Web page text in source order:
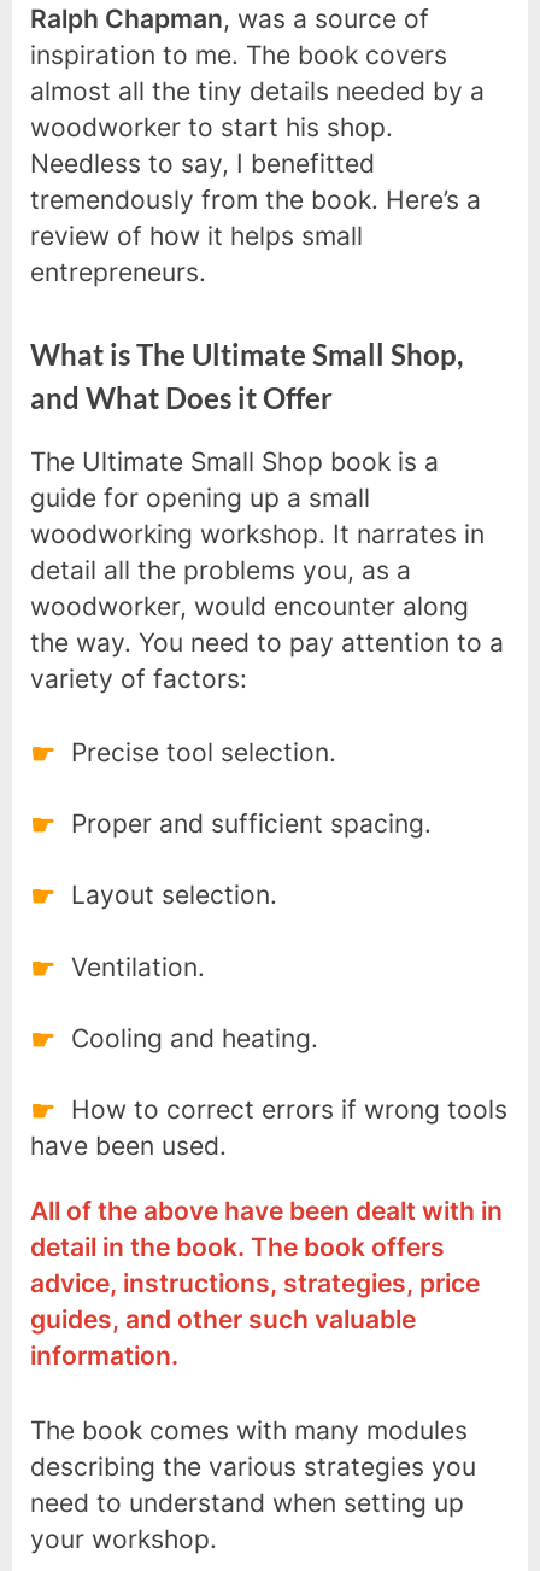
Ralph Chapman, was a source of
inspiration to me. The book covers
almost all the tiny details needed by a
woodworker to start his shop.
Needless to say, I benefitted
tremendously from the book. Here’s a
review of how it helps small
entrepreneurs.
What is The Ultimate Small Shop,
and What Does it Offer
The Ultimate Small Shop book is a
guide for opening up a small
woodworking workshop. It narrates in
detail all the problems you, as a
woodworker, would encounter along
the way. You need to pay attention to a
variety of factors:
Precise tool selection.
Proper and sufficient spacing.
Layout selection.
Ventilation.
Cooling and heating.
How to correct errors if wrong tools
have been used.
All of the above have been dealt with in
detail in the book. The book offers
advice, instructions, strategies, price
guides, and other such valuable
information.
The book comes with many modules
describing the various strategies you
need to understand when setting up
your workshop.